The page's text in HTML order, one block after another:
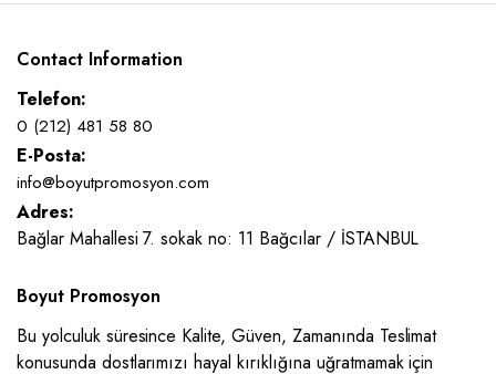
Contact Information
Telefon:
0 (212) 481 58 80
E-Posta:
info@boyutpromosyon.com
Adres:
Bağlar Mahallesi 7. sokak no: 11 Bağcılar / İSTANBUL
Boyut Promosyon
Bu yolculuk süresince Kalite, Güven, Zamanında Teslimat
konusunda dostlarımızı hayal kırıklığına uğratmamak için